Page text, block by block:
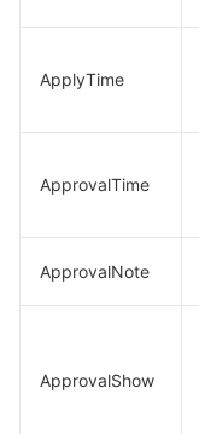
ApplyTime
ApprovalTime
ApprovalNote
ApprovalShow